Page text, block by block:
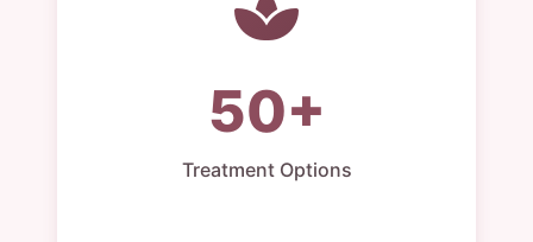
50+
Treatment Options